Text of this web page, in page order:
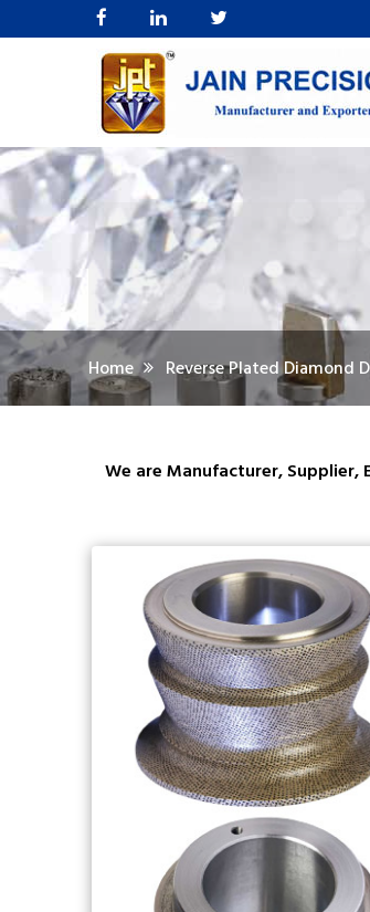
Home Reverse Plated Diamond
We are Manufacturer, Supplier,